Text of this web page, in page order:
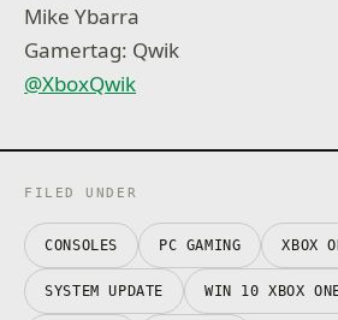
Mike Ybarra
Gamertag: Qwik
@XboxQwik
FILED UNDER
CONSOLES PC GAMING XBOX
SYSTEM UPDATE WIN 10 XBOX